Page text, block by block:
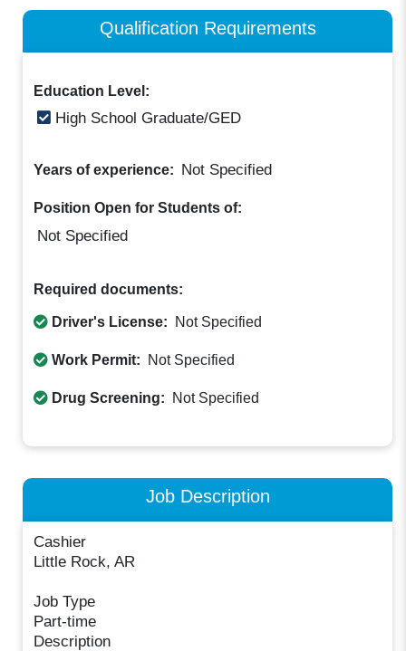
Qualification Requirements
Education Level:
High School Graduate/GED
Years of experience: Not Specified
Position Open for Students of:
Not Specified
Required documents:
Driver's License: Not Specified
Work Permit: Not Specified
Drug Screening: Not Specified
Job Description
Cashier
Little Rock, AR
Job Type
Part-time
Description